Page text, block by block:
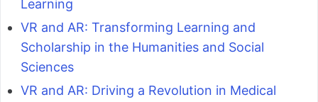
Learning
VR and AR: Transforming Learning and
Scholarship in the Humanities and Social
Sciences
VR and AR: Driving a Revolution in Medical